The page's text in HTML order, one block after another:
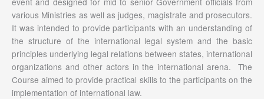
various Ministries as well as judges, magistrate and prosecutors.
It was intended to provide participants with an understanding of
the structure of the international legal system and the basic
principles underlying legal relations between states, international
organizations and other actors in the international arena. The
Course aimed to provide practical skills to the participants on the
implementation of international law.